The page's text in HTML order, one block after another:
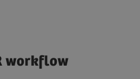
workflow